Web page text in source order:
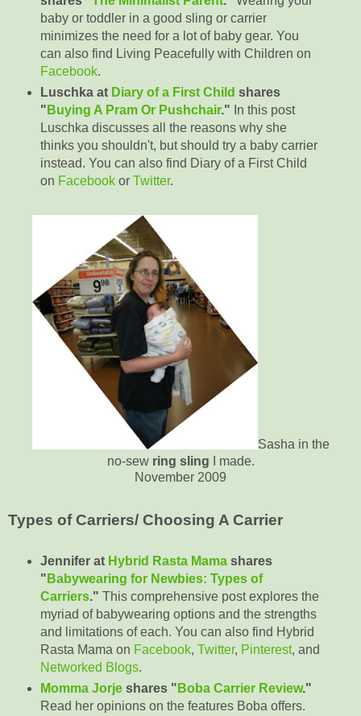
baby or toddler in a good sling or carrier
minimizes the need for a lot of baby gear. You
can also find Living Peacefully with Children on
Facebook.
Luschka at Diary of a First Child shares
" Buying A Pram Or Pushchair." In this post
Luschka discusses all the reasons why she
thinks you shouldn't, but should try a baby carrier
instead. You can also find Diary of a First Child
on Facebookor Twitter.
Sasha in the
no-sew ring sling I made.
November 2009
Types of Carriers/ Choosing A Carrier
Jennifer at Hybrid Rasta Mamashares
" Babywearing for Newbies: Types of
Carriers." This comprehensive post explores the
myriad of babywearing options and the strengths
and limitations of each. You can also find Hybrid
Rasta Mama on Facebook, Twitter, Pinterest, and
Networked Blogs.
Momma Jorjeshares " Boba Carrier Review."
Read her opinions on the features Boba offers.